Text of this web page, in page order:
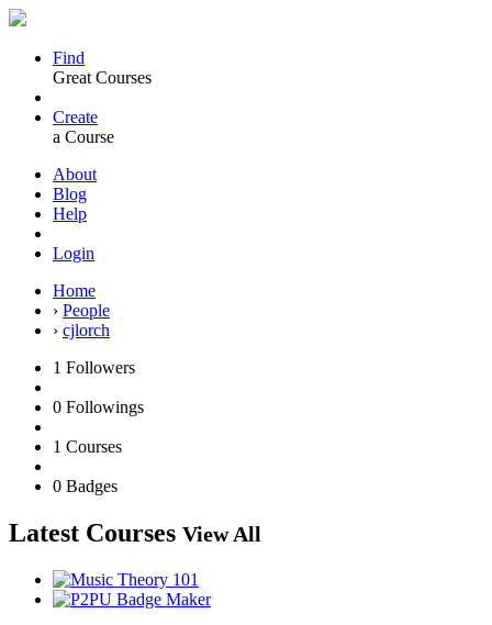
Find
Great Courses
Create
a Course
About
Blog
Help
Login
Home
› People
› cjlorch
1 Followers
0 Followings
1 Courses
0 Badges
Latest Courses View All